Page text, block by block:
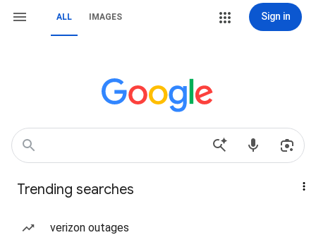
ALL IMAGES Sign in
Trending searches
verizon outages